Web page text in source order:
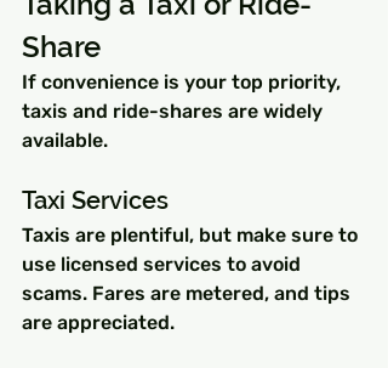
Share
If convenience is your top priority,
taxis and ride-shares are widely
available.
Taxi Services
Taxis are plentiful, but make sure to
use licensed services to avoid
scams. Fares are metered, and tips
are appreciated.